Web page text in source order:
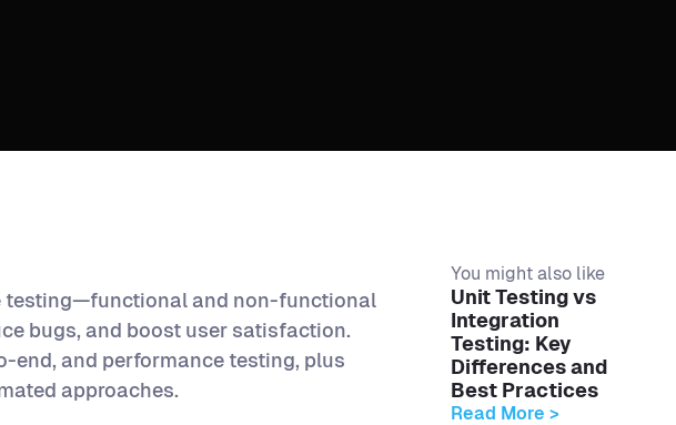
testing—functional and non-functional
bugs, and boost user satisfaction.
end, and performance testing, plus
approaches.
You might also like
Unit Testing vs
Integration
Testing: Key
Differences and
Best Practices
Read More >